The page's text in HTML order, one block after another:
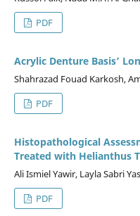
PDF
Acrylic Denture Basis’
Shahrazad Fouad Karkosh,
PDF
Histopathological
Treated with Helianthus
Ali Ismiel Yawir, Layla Sabri Yas
PDF